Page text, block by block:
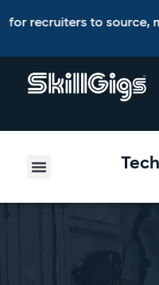
to source,
Tech